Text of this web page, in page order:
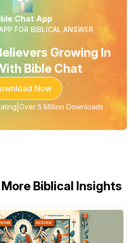
Chat App
FOR BIBLICAL ANSWER
Growing In
Bible Chat
Now
Over 5 Million Downloads
Biblical Insights